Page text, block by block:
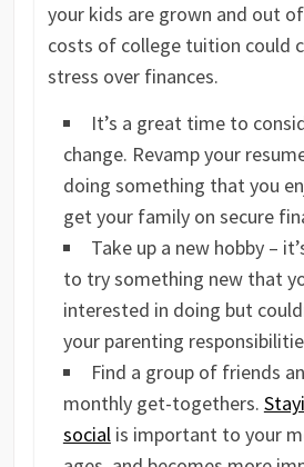
your kids are grown and out
costs of college tuition could
stress over finances.
It’s a great time to
change. Revamp your
doing something that you
get your family on secure
Take up a new hobby –
to try something new that
interested in doing but
your parenting
Find a group of friends
monthly get-togethers.
socialis important to your